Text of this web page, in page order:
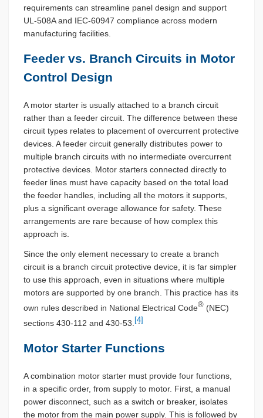
requirements can streamline panel design and support
UL-508A and IEC-60947 compliance across modern
manufacturing facilities.
Feeder vs. Branch Circuits in Motor
Control Design
A motor starter is usually attached to a branch circuit
rather than a feeder circuit. The difference between these
circuit types relates to placement of overcurrent protective
devices. A feeder circuit generally distributes power to
multiple branch circuits with no intermediate overcurrent
protective devices. Motor starters connected directly to
feeder lines must have capacity based on the total load
the feeder handles, including all the motors it supports,
plus a significant overage allowance for safety. These
arrangements are rare because of how complex this
approach is.
Since the only element necessary to create a branch
circuit is a branch circuit protective device, it is far simpler
to use this approach, even in situations where multiple
motors are supported by one branch. This practice has its
own rules described in National Electrical Code® (NEC)
sections 430-112 and 430-53. [4]
Motor Starter Functions
A combination motor starter must provide four functions,
in a specific order, from supply to motor. First, a manual
power disconnect, such as a switch or breaker, isolates
the motor from the main power supply. This is followed by